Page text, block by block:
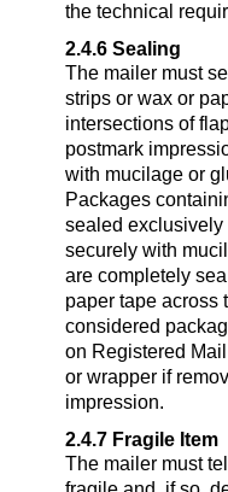
the technical
2.4.6 Sealing
The mailer must
strips or wax or
intersections of
postmark
with mucilage or
Packages
sealed exclusively
securely with
are completely
paper tape across
considered
on Registered
or wrapper if
impression.
2.4.7 Fragile Item
The mailer must